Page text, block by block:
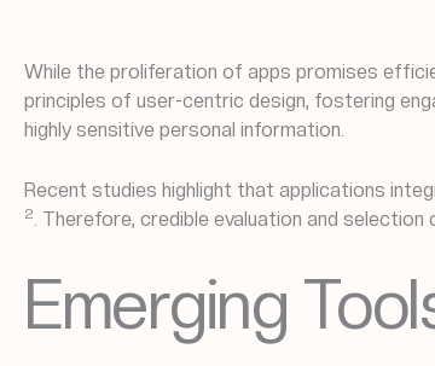
While the proliferation of apps promises
principles of user-centric design, fostering
highly sensitive personal information.
Recent studies highlight that applications
2 . Therefore, credible evaluation and
Emerging